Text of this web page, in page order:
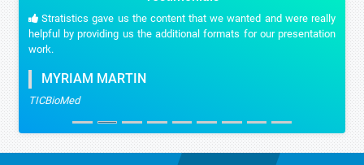
Stratistics gave us the content that we wanted and were really
helpful by providing us the additional formats for our presentation
work.
MYRIAM MARTIN
TICBioMed